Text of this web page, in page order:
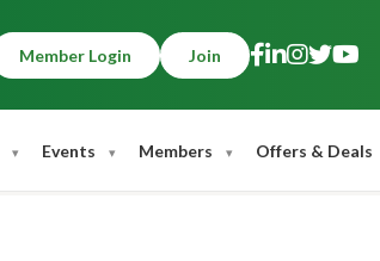
Member Login Join
Events Members Offers & Deals